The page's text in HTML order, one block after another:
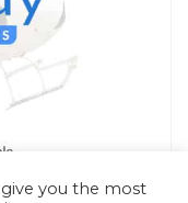
you the most